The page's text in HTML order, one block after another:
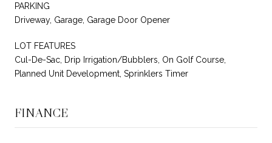
PARKING
Driveway, Garage, Garage Door Opener
LOT FEATURES
Cul-De-Sac, Drip Irrigation/Bubblers, On Golf Course,
Planned Unit Development, Sprinklers Timer
FINANCE